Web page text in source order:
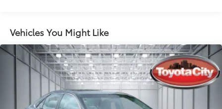
12.4 Gal. Fuel Tank
Single Stainless Steel Exhaust
Strut Front Suspension w/Coil Springs
Torsion Beam Rear Suspension w/Coil Springs
4-Wheel Disc Brakes w/4-Wheel ABS, Front Vented
Discs, Brake Assist, Hill Hold Control and Electric
Parking Brake
Vehicles You Might Like